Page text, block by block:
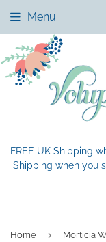
FREE UK Shipping
Shipping when you
Menu
Home › Morticia